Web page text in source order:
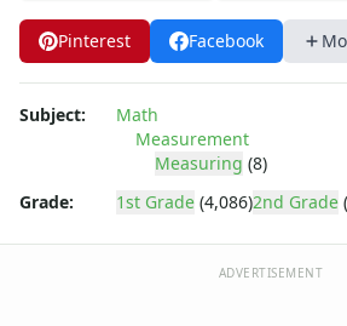
Pinterest Facebook
Subject:
Math
Measurement
Measuring (8)
Grade:
1st Grade (4,086)2nd Grade
ADVERTISEMENT